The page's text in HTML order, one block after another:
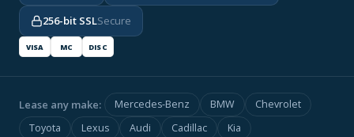
256-bit SSLSecure
VISA MC DISC
Lease any make: Mercedes-Benz BMW
Chevrolet
Toyota
Lexus Audi Cadillac
Kia